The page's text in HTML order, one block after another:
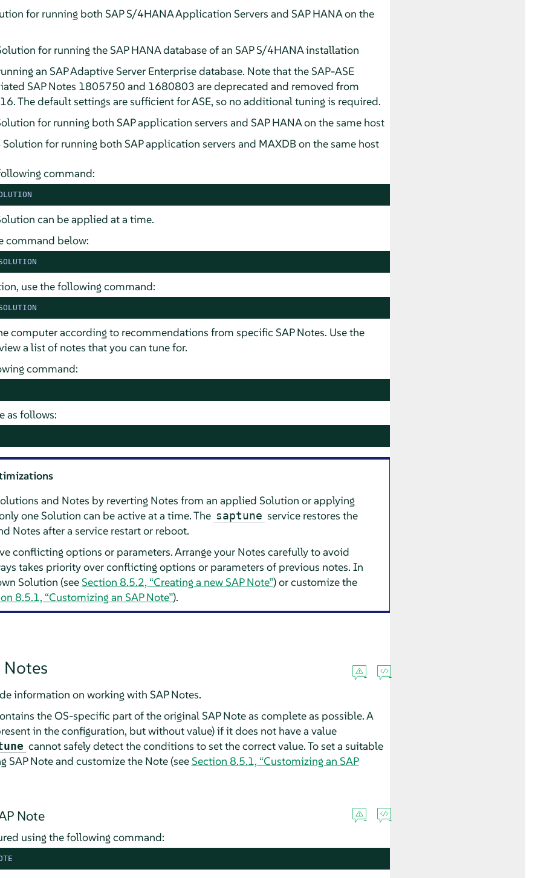
for running both SAP S/4HANA Application Servers and SAP HANA on the
for running the SAP HANA database of an SAP S/4HANA installation
an SAP Adaptive Server Enterprise database. Note that the SAP-ASE
SAP Notes 1805750 and 1680803 are deprecated and removed from
The default settings are sufficient for ASE, so no additional tuning is required.
for running both SAP application servers and SAP HANA on the same host
Solution for running both SAP application servers and MAXDB on the same host
command:
can be applied at a time.
command below:
use the following command:
computer according to recommendations from specific SAP Notes. Use the
a list of notes that you can tune for.
command:
as follows:
and Notes by reverting Notes from an applied Solution or applying
one Solution can be active at a time. The saptune service restores the
Notes after a service restart or reboot.
conflicting options or parameters. Arrange your Notes carefully to avoid
takes priority over conflicting options or parameters of previous notes. In
Solution (seeSection 8.5.2, “Creating a new SAP Note”) or customize the
8.5.1, “Customizing an SAP Note”).
Notes
information on working with SAP Notes.
the OS-specific part of the original SAP Note as complete as possible. A
in the configuration, but without value) if it does not have a value
cannot safely detect the conditions to set the correct value. To set a suitable
SAP Note and customize the Note (seeSection 8.5.1, “Customizing an SAP
Note
using the following command: